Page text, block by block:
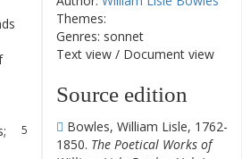
5
;
Themes:
Genres: sonnet
Text view / Document view
Source edition
Bowles, William Lisle, 1762-
1850. The Poetical Works of